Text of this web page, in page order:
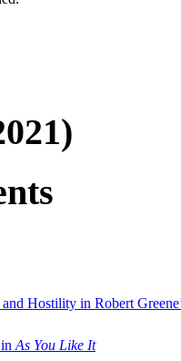
Hostility in Robert
As You Like It